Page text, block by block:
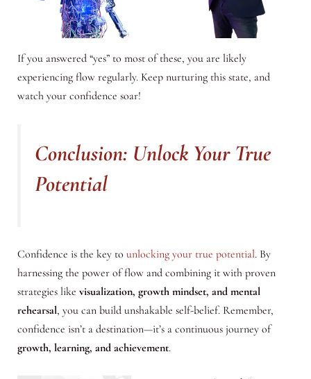
If you answered “yes” to most of these, you are likely
experiencing flow regularly. Keep nurturing this state, and
watch your confidence soar!
Conclusion: Unlock Your True
Potential
Confidence is the key to unlocking your true potential. By
harnessing the power of flow and combining it with proven
strategies like visualization, growth mindset, and mental
rehearsal, you can build unshakable self-belief. Remember,
confidence isn’t a destination—it’s a continuous journey of
growth, learning, and achievement.